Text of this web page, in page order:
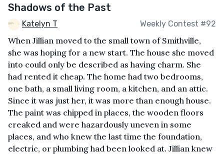
Shadows of the Past
Katelyn T Weekly Contest #92
When Jillian moved to the small town of Smithville,
she was hoping for a new start. The house she moved
into could only be described as having charm. She
had rented it cheap. The home had two bedrooms,
one bath, a small living room, a kitchen, and an attic.
Since it was just her, it was more than enough house.
The paint was chipped in places, the wooden floors
creaked and were hazardously uneven in some
places, and who knew the last time the foundation,
electric, or plumbing had been looked at. Jillian knew